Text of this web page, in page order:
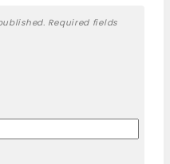
Required fields